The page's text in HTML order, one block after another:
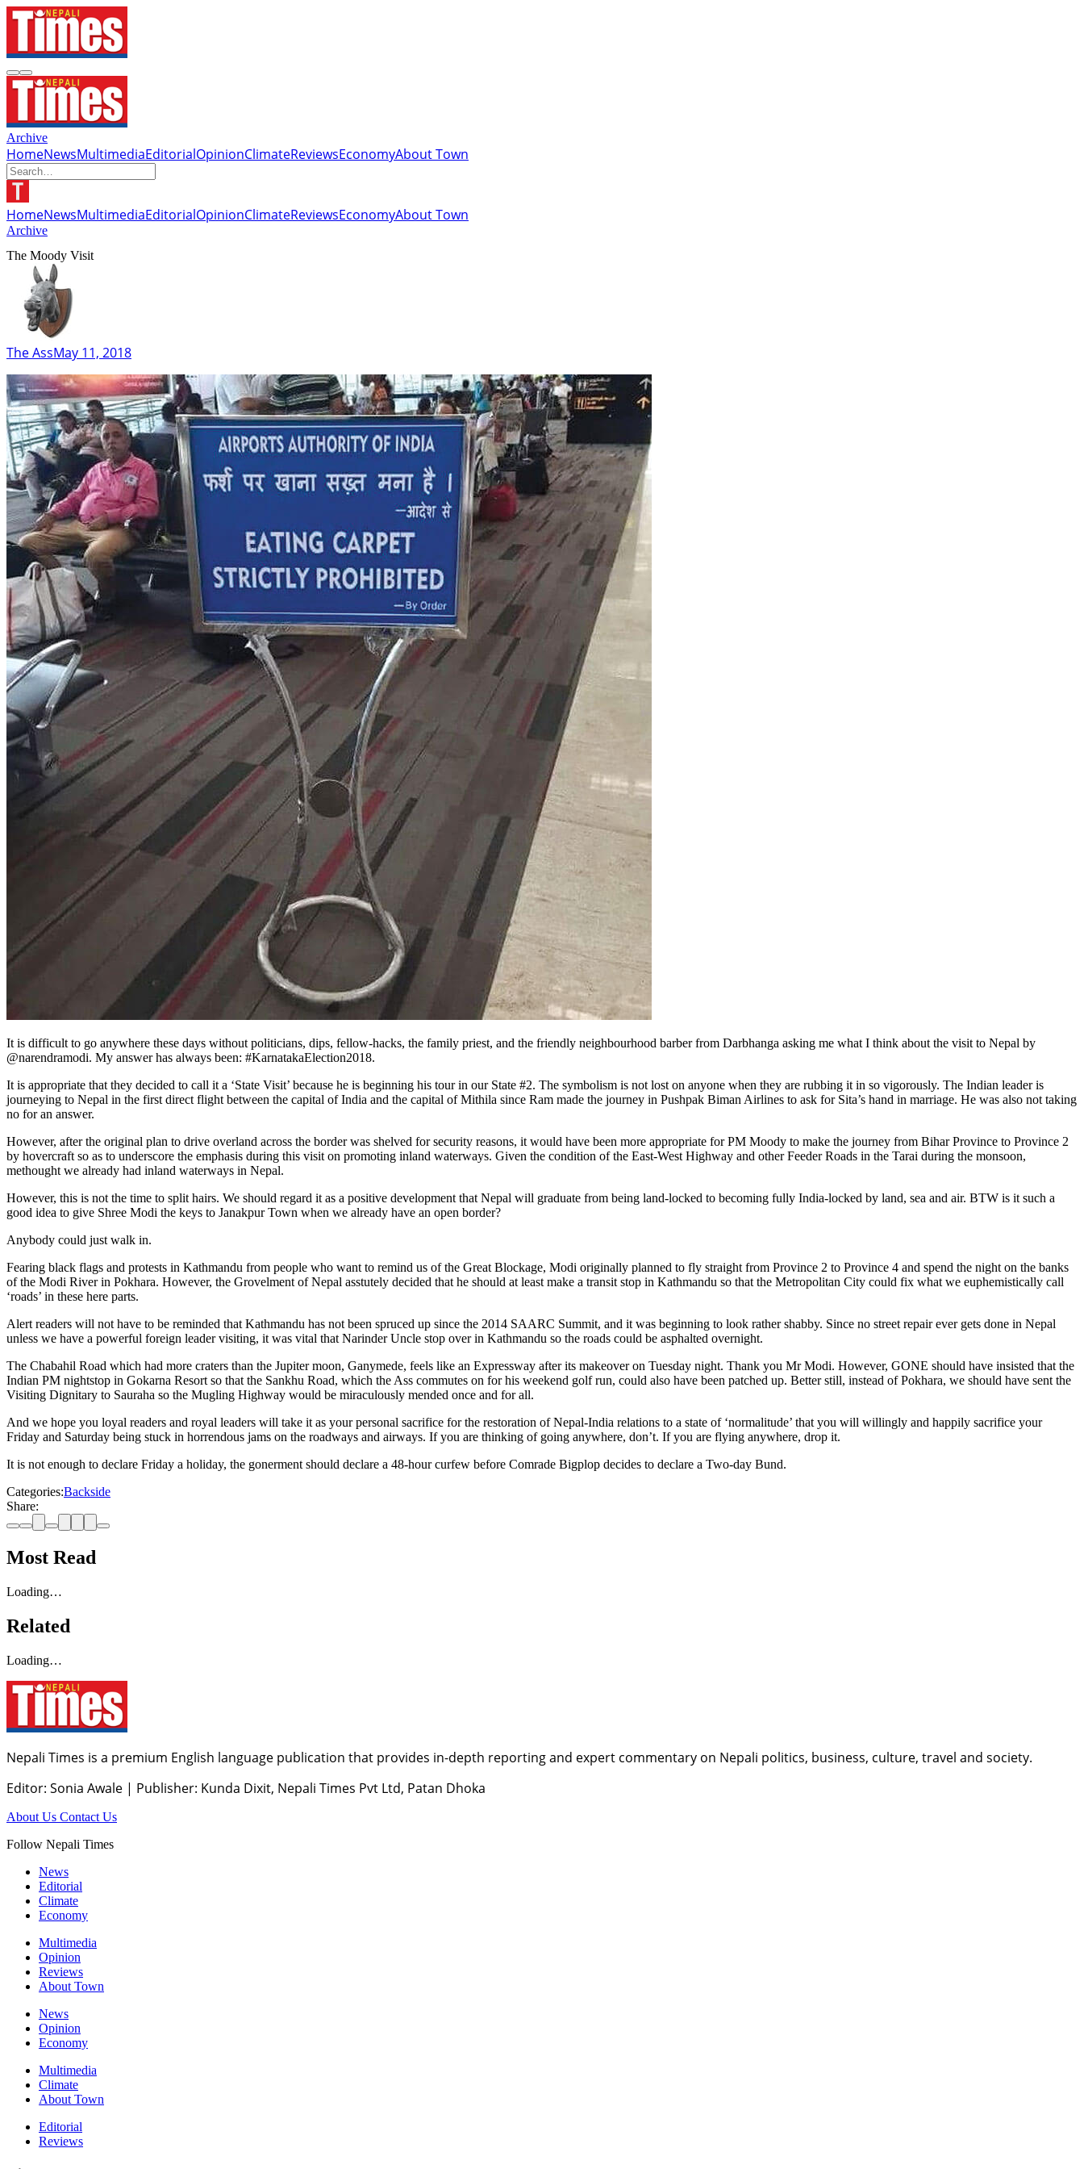
Archive
HomeNewsMultimediaEditorialOpinionClimateReviewsEconomyAbout Town
HomeNewsMultimediaEditorialOpinionClimateReviewsEconomyAbout Town
Archive
The Moody Visit
The AssMay 11, 2018
It is difficult to go anywhere these days without politicians, dips, fellow-hacks, the family priest, and the friendly neighbourhood barber from Darbhanga asking me what I think about the visit to Nepal by
@narendramodi. My answer has always been: #KarnatakaElection2018.
It is appropriate that they decided to call it a ‘State Visit’ because he is beginning his tour in our State #2. The symbolism is not lost on anyone when they are rubbing it in so vigorously. The Indian leader is
journeying to Nepal in the first direct flight between the capital of India and the capital of Mithila since Ram made the journey in Pushpak Biman Airlines to ask for Sita’s hand in marriage. He was also not taking
no for an answer.
However, after the original plan to drive overland across the border was shelved for security reasons, it would have been more appropriate for PM Moody to make the journey from Bihar Province to Province 2
by hovercraft so as to underscore the emphasis during this visit on promoting inland waterways. Given the condition of the East-West Highway and other Feeder Roads in the Tarai during the monsoon,
methought we already had inland waterways in Nepal.
However, this is not the time to split hairs. We should regard it as a positive development that Nepal will graduate from being land-locked to becoming fully India-locked by land, sea and air. BTW is it such a
good idea to give Shree Modi the keys to Janakpur Town when we already have an open border?
Anybody could just walk in.
Fearing black flags and protests in Kathmandu from people who want to remind us of the Great Blockage, Modi originally planned to fly straight from Province 2 to Province 4 and spend the night on the banks
of the Modi River in Pokhara. However, the Grovelment of Nepal asstutely decided that he should at least make a transit stop in Kathmandu so that the Metropolitan City could fix what we euphemistically call
‘roads’ in these here parts.
Alert readers will not have to be reminded that Kathmandu has not been spruced up since the 2014 SAARC Summit, and it was beginning to look rather shabby. Since no street repair ever gets done in Nepal
unless we have a powerful foreign leader visiting, it was vital that Narinder Uncle stop over in Kathmandu so the roads could be asphalted overnight.
The Chabahil Road which had more craters than the Jupiter moon, Ganymede, feels like an Expressway after its makeover on Tuesday night. Thank you Mr Modi. However, GONE should have insisted that the
Indian PM nightstop in Gokarna Resort so that the Sankhu Road, which the Ass commutes on for his weekend golf run, could also have been patched up. Better still, instead of Pokhara, we should have sent the
Visiting Dignitary to Sauraha so the Mugling Highway would be miraculously mended once and for all.
And we hope you loyal readers and royal leaders will take it as your personal sacrifice for the restoration of Nepal-India relations to a state of ‘normalitude’ that you will willingly and happily sacrifice your
Friday and Saturday being stuck in horrendous jams on the roadways and airways. If you are thinking of going anywhere, don’t. If you are flying anywhere, drop it.
It is not enough to declare Friday a holiday, the gonerment should declare a 48-hour curfew before Comrade Bigplop decides to declare a Two-day Bund.
Categories:Backside
Share:
Most Read
Loading…
Related
Loading…
Nepali Times is a premium English language publication that provides in-depth reporting and expert commentary on Nepali politics, business, culture, travel and society.
Editor: Sonia Awale | Publisher: Kunda Dixit, Nepali Times Pvt Ltd, Patan Dhoka
About Us Contact Us
Follow Nepali Times
News
Editorial
Climate
Economy
Multimedia
Opinion
Reviews
About Town
News
Opinion
Economy
Multimedia
Climate
About Town
Editorial
Reviews